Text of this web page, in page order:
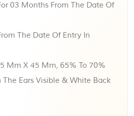
03 Months From The Date Of
The Date Of Entry In
Mm X 45 Mm, 65% To 70%
The Ears Visible & White Back